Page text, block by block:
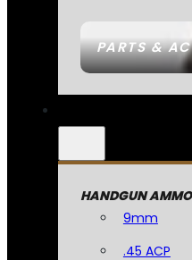
PARTS &
HANDGUN AMMO
9mm
.45 ACP